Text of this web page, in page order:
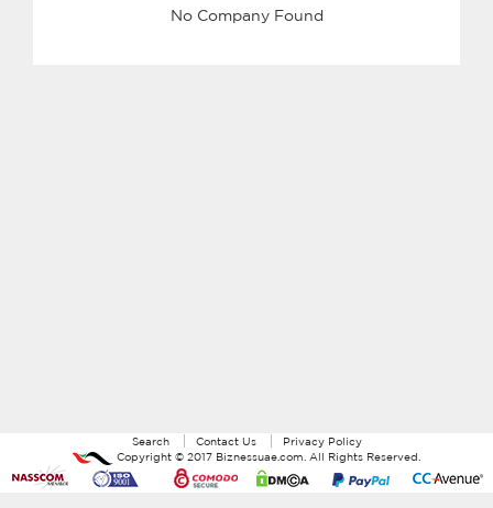
No Company Found
Search Contact Us
Privacy Policy
Copyright © 2017 Biznessuae.com . All Rights Reserved.